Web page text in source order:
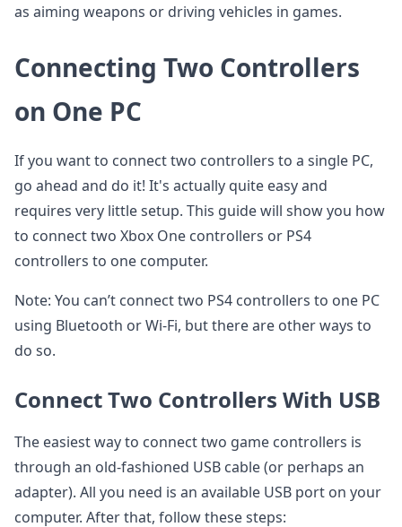
as aiming weapons or driving vehicles in games.
Connecting Two Controllers
on One PC
If you want to connect two controllers to a single PC,
go ahead and do it! It's actually quite easy and
requires very little setup. This guide will show you how
to connect two Xbox One controllers or PS4
controllers to one computer.
Note: You can’t connect two PS4 controllers to one PC
using Bluetooth or Wi-Fi, but there are other ways to
do so.
Connect Two Controllers With USB
The easiest way to connect two game controllers is
through an old-fashioned USB cable (or perhaps an
adapter). All you need is an available USB port on your
computer. After that, follow these steps: